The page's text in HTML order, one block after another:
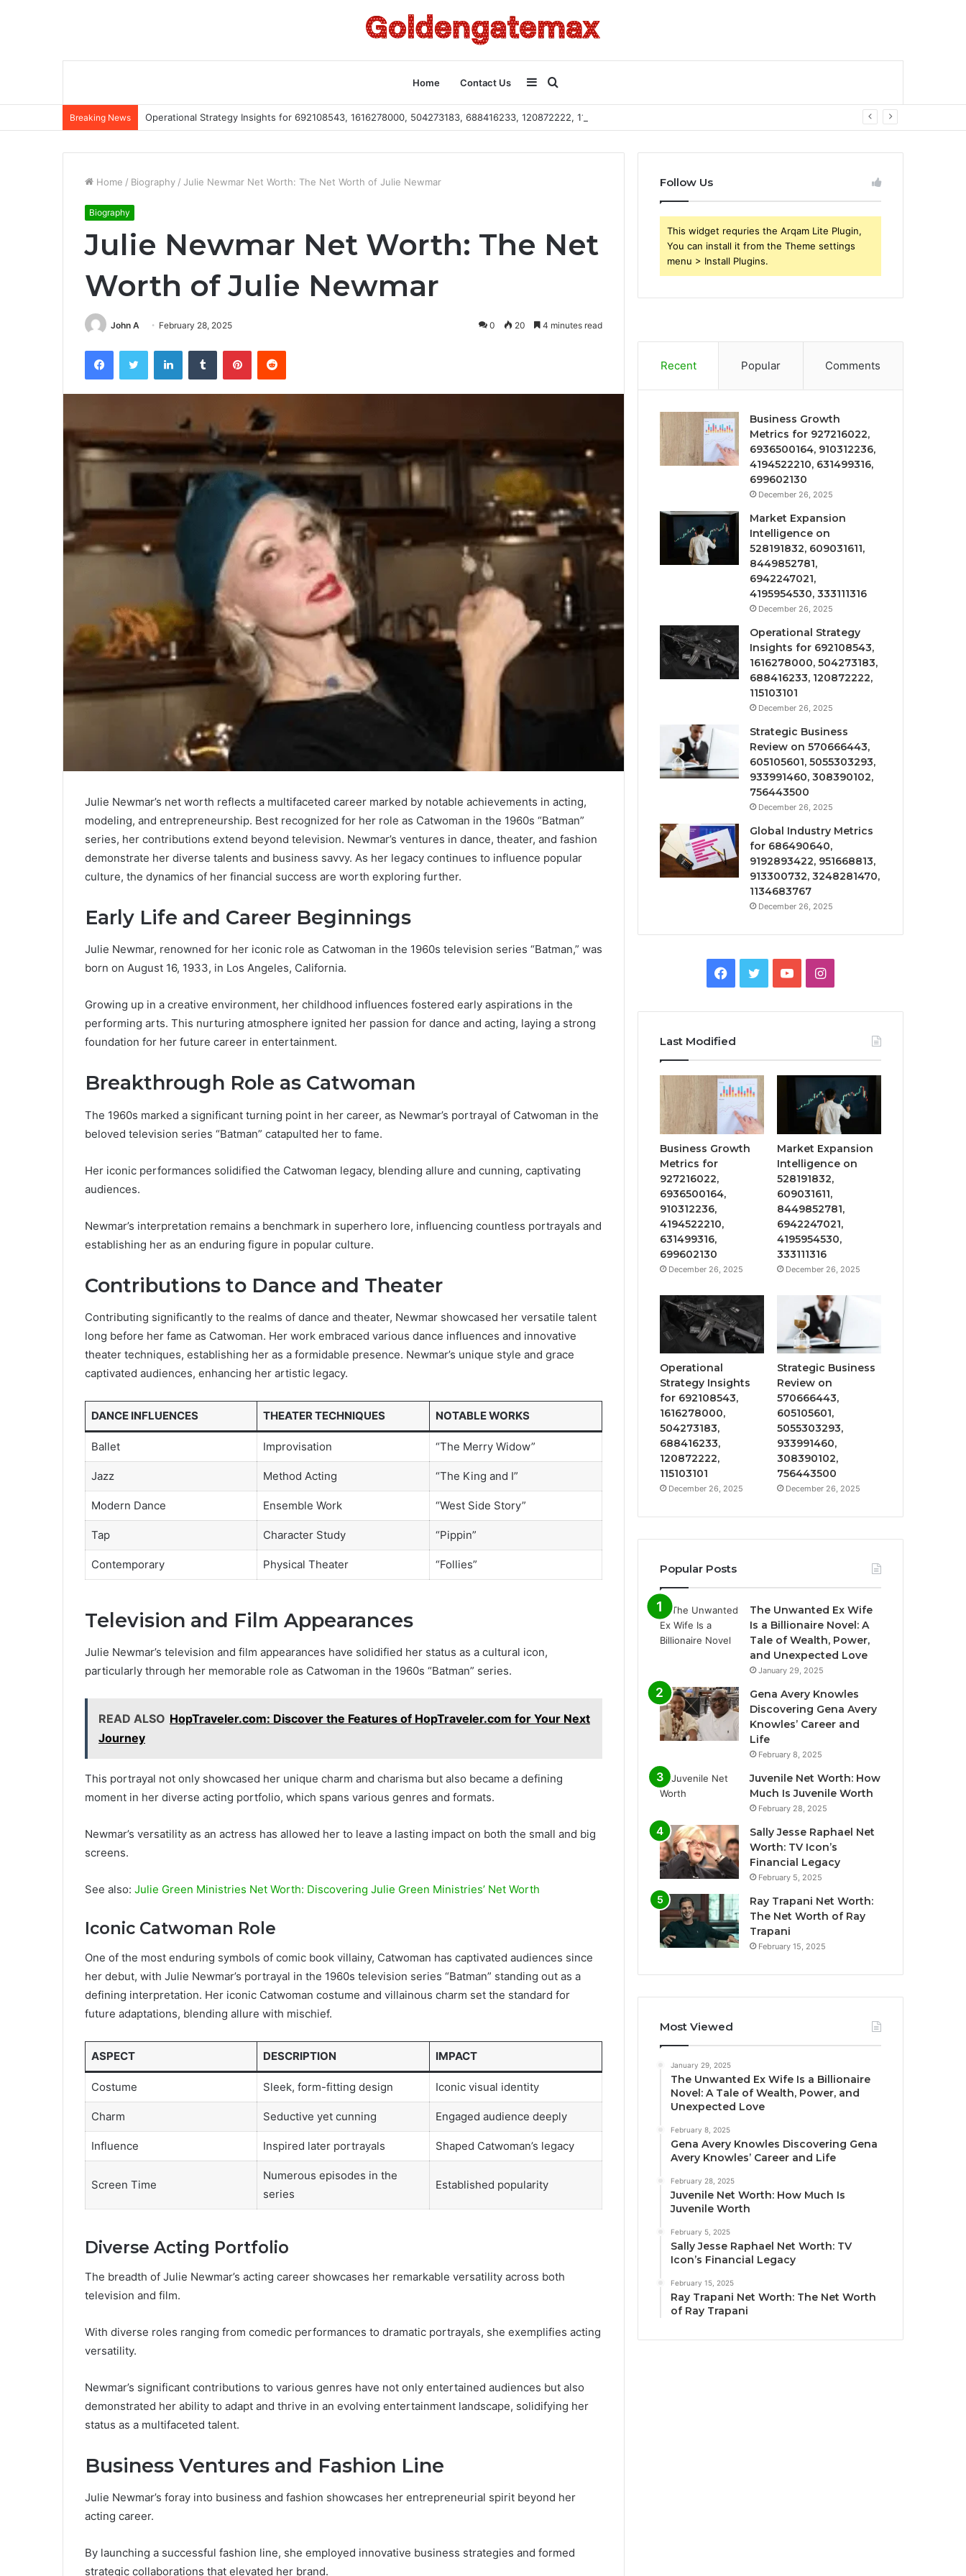
Home Contact Us
for
Sidebar
Breaking News Operational Strategy Insights for 692108543, 1616278000, 504273183, 688416233, 120872222, 115103101
Home / Biography / Julie Newmar Net Worth: The Net Worth of Julie Newmar
Biography
Julie Newmar Net Worth: The Net
Worth of Julie Newmar
John A February 28, 2025 0 20 4 minutes read
FacebookTwitter LinkedInTumblr PinterestReddit
Julie Newmar’s net worth reflects a multifaceted career marked by notable achievements in acting,
modeling, and entrepreneurship. Best recognized for her role as Catwoman in the 1960s “Batman”
series, her contributions extend beyond television. Newmar’s ventures in dance, theater, and fashion
demonstrate her diverse talents and business savvy. As her legacy continues to influence popular
culture, the dynamics of her financial success are worth exploring further.
Early Life and Career Beginnings
Julie Newmar, renowned for her iconic role as Catwoman in the 1960s television series “Batman,” was
born on August 16, 1933, in Los Angeles, California.
Growing up in a creative environment, her childhood influences fostered early aspirations in the
performing arts. This nurturing atmosphere ignited her passion for dance and acting, laying a strong
foundation for her future career in entertainment.
Breakthrough Role as Catwoman
The 1960s marked a significant turning point in her career, as Newmar’s portrayal of Catwoman in the
beloved television series “Batman” catapulted her to fame.
Her iconic performances solidified the Catwoman legacy, blending allure and cunning, captivating
audiences.
Newmar’s interpretation remains a benchmark in superhero lore, influencing countless portrayals and
establishing her as an enduring figure in popular culture.
Contributions to Dance and Theater
Contributing significantly to the realms of dance and theater, Newmar showcased her versatile talent
long before her fame as Catwoman. Her work embraced various dance influences and innovative
theater techniques, establishing her as a formidable presence. Newmar’s unique style and grace
captivated audiences, enhancing her artistic legacy.
DANCE INFLUENCES THEATER TECHNIQUES NOTABLE WORKS
Ballet Improvisation “The Merry Widow”
Jazz Method Acting “The King and I”
Modern Dance Ensemble Work “West Side Story”
Tap Character Study “Pippin”
Contemporary Physical Theater “Follies”
Television and Film Appearances
Julie Newmar’s television and film appearances have solidified her status as a cultural icon,
particularly through her memorable role as Catwoman in the 1960s “Batman” series.
READ ALSO HopTraveler.com: Discover the Features of HopTraveler.com for Your Next
Journey
This portrayal not only showcased her unique charm and charisma but also became a defining
moment in her diverse acting portfolio, which spans various genres and formats.
Newmar’s versatility as an actress has allowed her to leave a lasting impact on both the small and big
screens.
See also: Julie Green Ministries Net Worth: Discovering Julie Green Ministries’ Net Worth
Iconic Catwoman Role
One of the most enduring symbols of comic book villainy, Catwoman has captivated audiences since
her debut, with Julie Newmar’s portrayal in the 1960s television series “Batman” standing out as a
defining interpretation. Her iconic Catwoman costume and villainous charm set the standard for
future adaptations, blending allure with mischief.
ASPECT DESCRIPTION IMPACT
Costume Sleek, form-fitting design Iconic visual identity
Charm Seductive yet cunning Engaged audience deeply
Influence Inspired later portrayals Shaped Catwoman’s legacy
Screen Time
Numerous episodes in the
series
Established popularity
Diverse Acting Portfolio
The breadth of Julie Newmar’s acting career showcases her remarkable versatility across both
television and film.
With diverse roles ranging from comedic performances to dramatic portrayals, she exemplifies acting
versatility.
Newmar’s significant contributions to various genres have not only entertained audiences but also
demonstrated her ability to adapt and thrive in an evolving entertainment landscape, solidifying her
status as a multifaceted talent.
Business Ventures and Fashion Line
Julie Newmar’s foray into business and fashion showcases her entrepreneurial spirit beyond her
acting career.
By launching a successful fashion line, she employed innovative business strategies and formed
strategic collaborations that elevated her brand.
Follow Us
This widget requries the Arqam Lite Plugin,
You can install it from the Theme settings
menu > Install Plugins.
Recent Popular Comments
Business Growth
Metrics for 927216022,
6936500164, 910312236,
4194522210, 631499316,
699602130
December 26, 2025
Market Expansion
Intelligence on
528191832, 609031611,
8449852781,
6942247021,
4195954530, 333111316
December 26, 2025
Operational Strategy
Insights for 692108543,
1616278000, 504273183,
688416233, 120872222,
115103101
December 26, 2025
Strategic Business
Review on 570666443,
605105601, 5055303293,
933991460, 308390102,
756443500
December 26, 2025
Global Industry Metrics
for 686490640,
9192893422, 951668813,
913300732, 3248281470,
1134683767
December 26, 2025
Facebook
TwitterYouTubeInstagram
Last Modified
Business Growth
Metrics for
927216022,
6936500164,
910312236,
4194522210,
631499316,
699602130
December 26, 2025
Market Expansion
Intelligence on
528191832,
609031611,
8449852781,
6942247021,
4195954530,
333111316
December 26, 2025
Operational
Strategy Insights
for 692108543,
1616278000,
504273183,
688416233,
120872222,
115103101
December 26, 2025
Strategic Business
Review on
570666443,
605105601,
5055303293,
933991460,
308390102,
756443500
December 26, 2025
Popular Posts
The Unwanted Ex Wife
Is a Billionaire Novel: A
Tale of Wealth, Power,
and Unexpected Love
January 29, 2025
Gena Avery Knowles
Discovering Gena Avery
Knowles’ Career and
Life
February 8, 2025
Juvenile Net Worth: How
Much Is Juvenile Worth
February 28, 2025
Sally Jesse Raphael Net
Worth: TV Icon’s
Financial Legacy
February 5, 2025
Ray Trapani Net Worth:
The Net Worth of Ray
Trapani
February 15, 2025
Most Viewed
January 29, 2025
The Unwanted Ex Wife Is a Billionaire
Novel: A Tale of Wealth, Power, and
Unexpected Love
February 8, 2025
Gena Avery Knowles Discovering Gena
Avery Knowles’ Career and Life
February 28, 2025
Juvenile Net Worth: How Much Is
Juvenile Worth
February 5, 2025
Sally Jesse Raphael Net Worth: TV
Icon’s Financial Legacy
February 15, 2025
Ray Trapani Net Worth: The Net Worth
of Ray Trapani